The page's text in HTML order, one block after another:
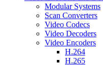
Modular Systems
Scan Converters
Video Codecs
Video Decoders
Video Encoders
H.264
H.265